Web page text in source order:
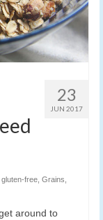
23
JUN 2017
gluten-free Grains
around to